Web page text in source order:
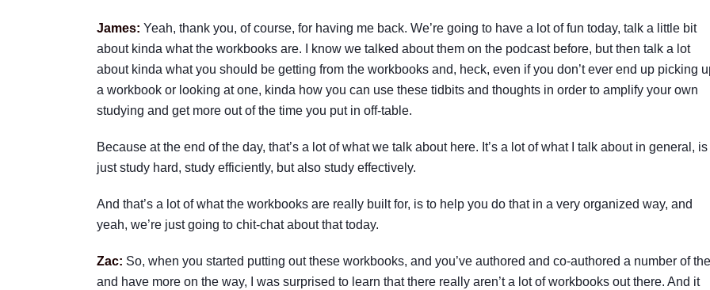
James: Yeah, thank you, of course, for having me back. We’re going to have a lot of fun today, talk a little bit
about kinda what the workbooks are. I know we talked about them on the podcast before, but then talk a lot
about kinda what you should be getting from the workbooks and, heck, even if you don’t ever end up picking
a workbook or looking at one, kinda how you can use these tidbits and thoughts in order to amplify your own
studying and get more out of the time you put in off-table.
Because at the end of the day, that’s a lot of what we talk about here. It’s a lot of what I talk about in general, is
just study hard, study efficiently, but also study effectively.
And that’s a lot of what the workbooks are really built for, is to help you do that in a very organized way, and
yeah, we’re just going to chit-chat about that today.
Zac: So, when you started putting out these workbooks, and you’ve authored and co-authored a number of
and have more on the way, I was surprised to learn that there really aren’t a lot of workbooks out there. And it